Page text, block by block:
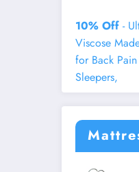
10% Off -
Viscose
for Back
Sleepers,